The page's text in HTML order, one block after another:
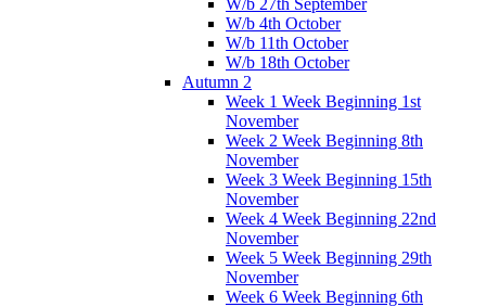
W/b 4th October
W/b 11th October
W/b 18th October
Autumn 2
Week 1 Week Beginning 1st
November
Week 2 Week Beginning 8th
November
Week 3 Week Beginning 15th
November
Week 4 Week Beginning 22nd
November
Week 5 Week Beginning 29th
November
Week 6 Week Beginning 6th